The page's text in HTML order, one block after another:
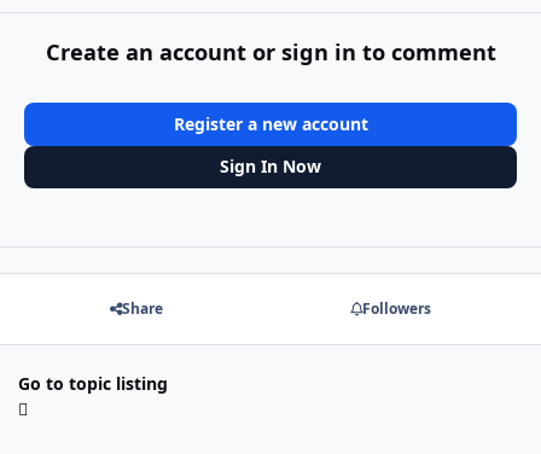
Create an account or sign in to comment
Register a new account
Sign In Now
Share Followers
Go to topic listing